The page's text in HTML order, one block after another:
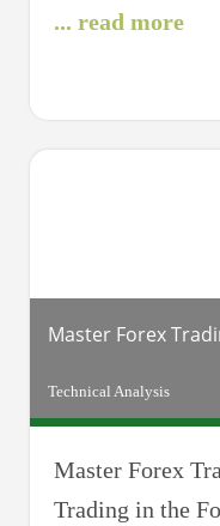
intuition — it
foresight.
anticipate
... read more
Master Forex
Technical Analysis
Master Forex
Trading in the